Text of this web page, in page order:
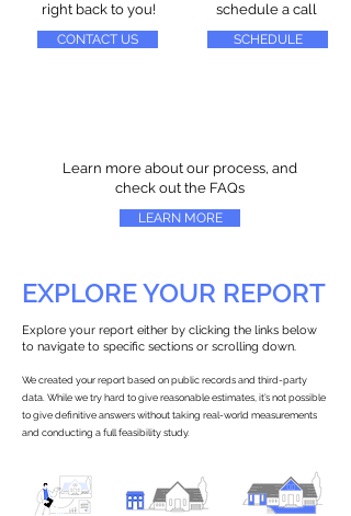
right back to you!
CONTACT US
schedule a call
SCHEDULE
Learn more about our process, and
check out the FAQs
LEARN MORE
EXPLORE YOUR REPORT
Explore your report either by clicking the links below
to navigate to specific sections or scrolling down.
We created your report based on public records and third-party
data. While we try hard to give reasonable estimates, it’s not possible
to give definitive answers without taking real-world measurements
and conducting a full feasibility study.